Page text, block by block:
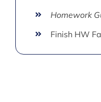
Homework
Finish HW